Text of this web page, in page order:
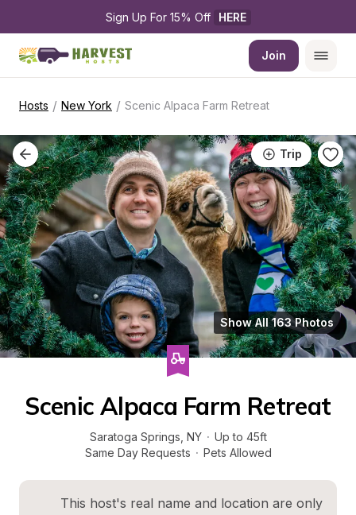
Sign Up For 15% Off HERE
Join
Hosts / New York / Scenic Alpaca Farm Retreat
Trip
Show All 163 Photos
Scenic Alpaca Farm Retreat
Saratoga Springs NY · Up to 45ft
Same Day Requests · Pets Allowed
This host's real name and location are only